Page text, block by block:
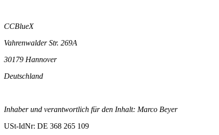
CCBlueX
Vahrenwalder Str. 269A
30179 Hannover
Deutschland
Inhaber und verantwortlich für den Inhalt: Marco Beyer
USt-IdNr: DE 368 265 109